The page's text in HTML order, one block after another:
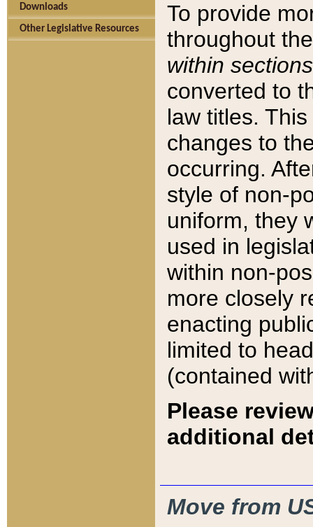
Downloads
Other Legislative Resources
To provide
throughout
within sections
converted to
law titles.
changes to
occurring.
style of non-
uniform, they
used in
within non-
more closely
enacting
limited to
(contained
Please
additional
Move from